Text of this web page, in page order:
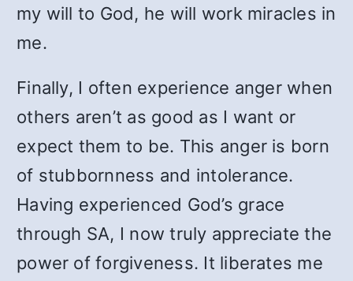
my will to God, he will work miracles in
me.
Finally, I often experience anger when
others aren’t as good as I want or
expect them to be. This anger is born
of stubbornness and intolerance.
Having experienced God’s grace
through SA, I now truly appreciate the
power of forgiveness. It liberates me